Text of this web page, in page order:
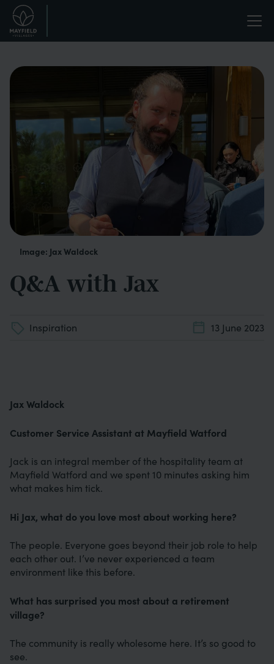
Skip
main
Life
enriched.
Image: Jax Waldock
Q&A with Jax
Inspiration 13 June 2023
Jax Waldock
Customer Service Assistant at Mayfield Watford
Jack is an integral member of the hospitality team at
Mayfield Watford and we spent 10 minutes asking him
what makes him tick.
Hi Jax, what do you love most about working here?
The people. Everyone goes beyond their job role to help
each other out. I’ve never experienced a team
environment like this before.
What has surprised you most about a retirement
village?
The community is really wholesome here. It’s so good to
see.